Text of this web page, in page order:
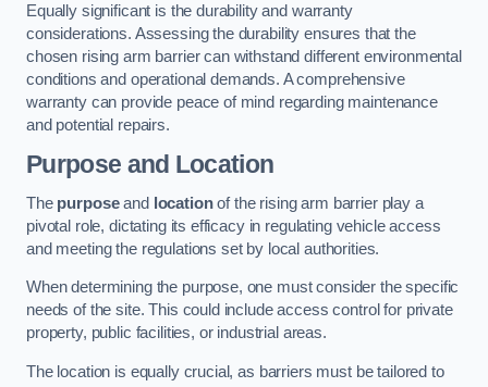
Equally significant is the durability and warranty
considerations. Assessing the durability ensures that the
chosen rising arm barrier can withstand different environmental
conditions and operational demands. A comprehensive
warranty can provide peace of mind regarding maintenance
and potential repairs.
Purpose and Location
The purposeand locationof the rising arm barrier play a
pivotal role, dictating its efficacy in regulating vehicle access
and meeting the regulations set by local authorities.
When determining the purpose, one must consider the specific
needs of the site. This could include access control for private
property, public facilities, or industrial areas.
The location is equally crucial, as barriers must be tailored to